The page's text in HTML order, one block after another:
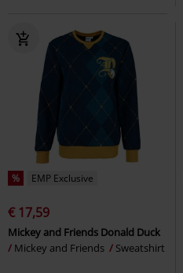
% EMP Exclusive
€ 17,59
Mickey and Friends Donald Duck
Mickey and Friends
Sweatshirt